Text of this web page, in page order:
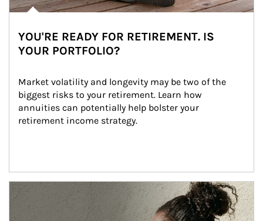
YOU'RE READY FOR RETIREMENT. IS
YOUR PORTFOLIO?
Market volatility and longevity may be two of the
biggest risks to your retirement. Learn how
annuities can potentially help bolster your
retirement income strategy.
Article Image